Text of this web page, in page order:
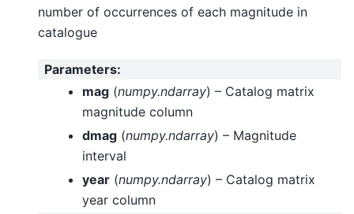
number of occurrences of each magnitude in
catalogue
Parameters:
mag (numpy.ndarray) – Catalog matrix
magnitude column
dmag (numpy.ndarray) – Magnitude
interval
year (numpy.ndarray) – Catalog matrix
year column